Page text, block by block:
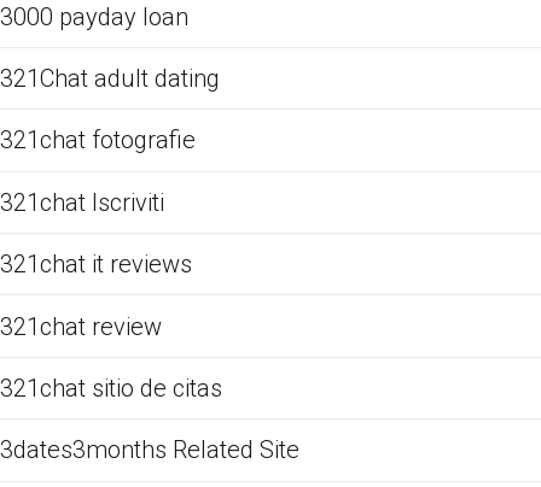
3000 payday loan
321Chat adult dating
321chat fotografie
321chat Iscriviti
321chat it reviews
321chat review
321chat sitio de citas
3dates3months Related Site